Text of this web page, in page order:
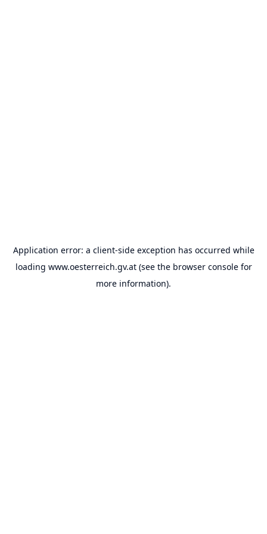
Application error: a client-side exception has occurred while
loading www.oesterreich.gv.at(see the browser consolefor
more information).